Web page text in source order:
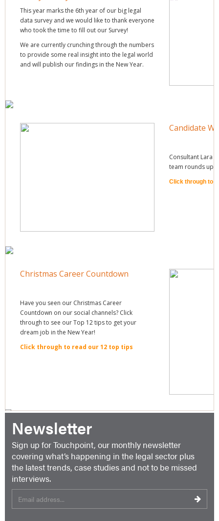
Newsletter
Sign up for Touchpoint, our monthly newsletter
covering what’s happening in the legal sector plus
the latest trends, case studies and not to be missed
interviews.